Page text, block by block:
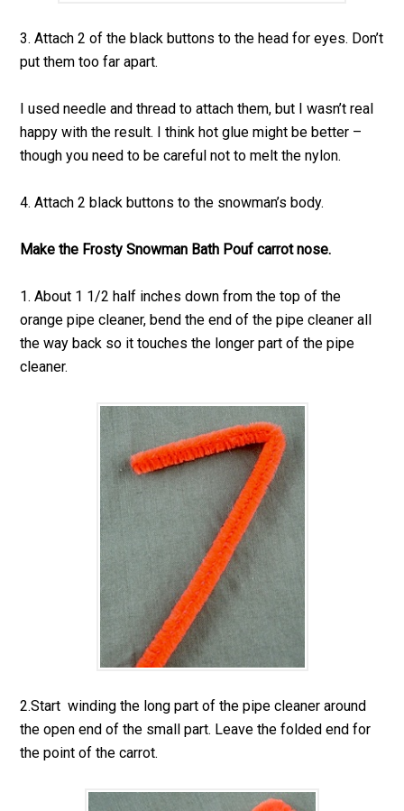
3. Attach 2 of the black buttons to the head for eyes. Don’t
put them too far apart.
I used needle and thread to attach them, but I wasn’t real
happy with the result. I think hot glue might be better –
though you need to be careful not to melt the nylon.
4. Attach 2 black buttons to the snowman’s body.
Make the Frosty Snowman Bath Pouf carrot nose.
1. About 1 1/2 half inches down from the top of the
orange pipe cleaner, bend the end of the pipe cleaner all
the way back so it touches the longer part of the pipe
cleaner.
2.Start winding the long part of the pipe cleaner around
the open end of the small part. Leave the folded end for
the point of the carrot.